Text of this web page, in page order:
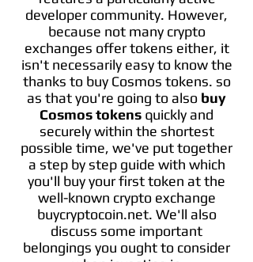
developer community. However,
because not many crypto
exchanges offer tokens either, it
isn't necessarily easy to know the
thanks to buy Cosmos tokens. so
as that you're going to also buy
Cosmos tokens quickly and
securely within the shortest
possible time, we've put together
a step by step guide with which
you'll buy your first token at the
well-known crypto exchange
buycryptocoin.net. We'll also
discuss some important
belongings you ought to consider